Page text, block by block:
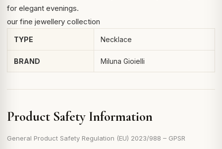
for elegant evenings.
our fine jewellery collection
TYPE Necklace
BRAND Miluna Gioielli
Product Safety Information
General Product Safety Regulation (EU) 2023/988 – GPSR